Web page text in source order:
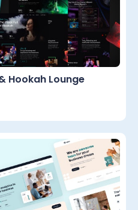
Hookah Lounge